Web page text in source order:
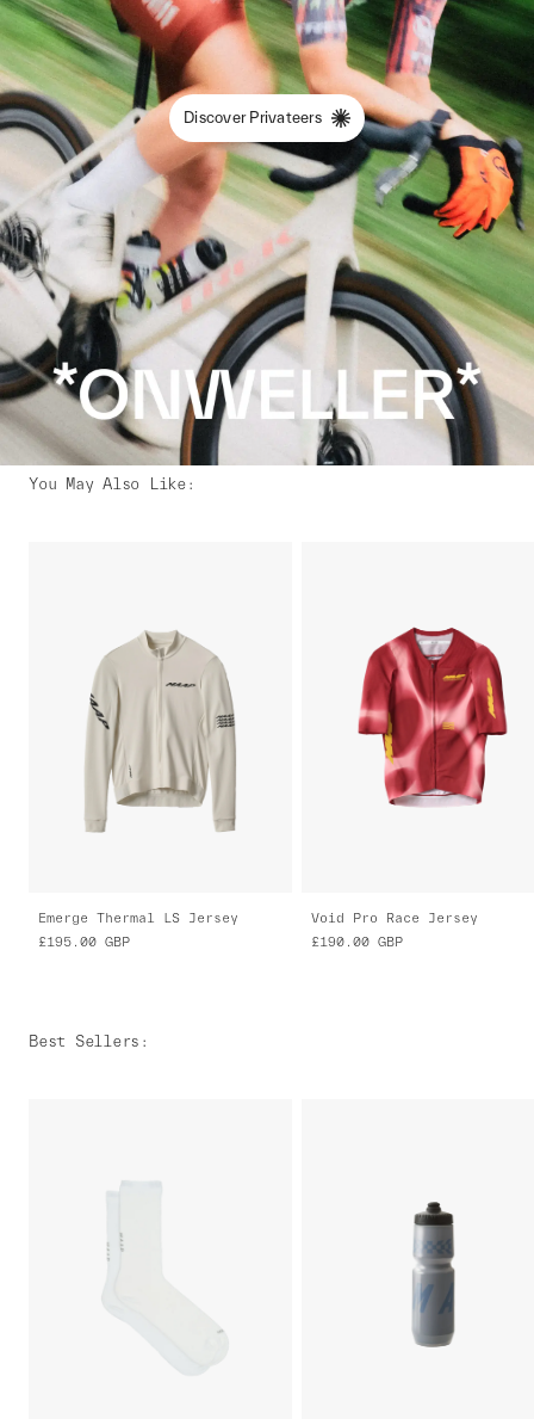
Discover Privateers
You May Also Like:
Emerge Thermal LS Jersey
£195.00 GBP
Void Pro Race Jersey
£190.00 GBP
Best Sellers :